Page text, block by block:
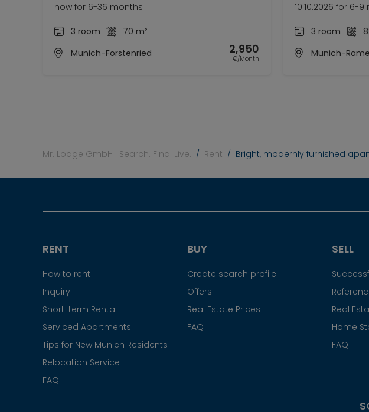
now for 6-36 months
3 room
70 m²
Munich-Forstenried
2,950
€/Month
10.10.2026 for 6-
3 room
Munich-
Mr. Lodge GmbH | Search. Find. Live. Rent Bright, modernly furnished
RENT
How to rent
Inquiry
Short-term Rental
Serviced Apartments
Tips for New Munich Residents
Relocation Service
FAQ
BUY
Create search profile
Offers
Real Estate Prices
FAQ
SELL
Real
Home
FAQ